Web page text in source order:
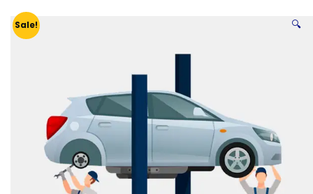
Sale! 🔍